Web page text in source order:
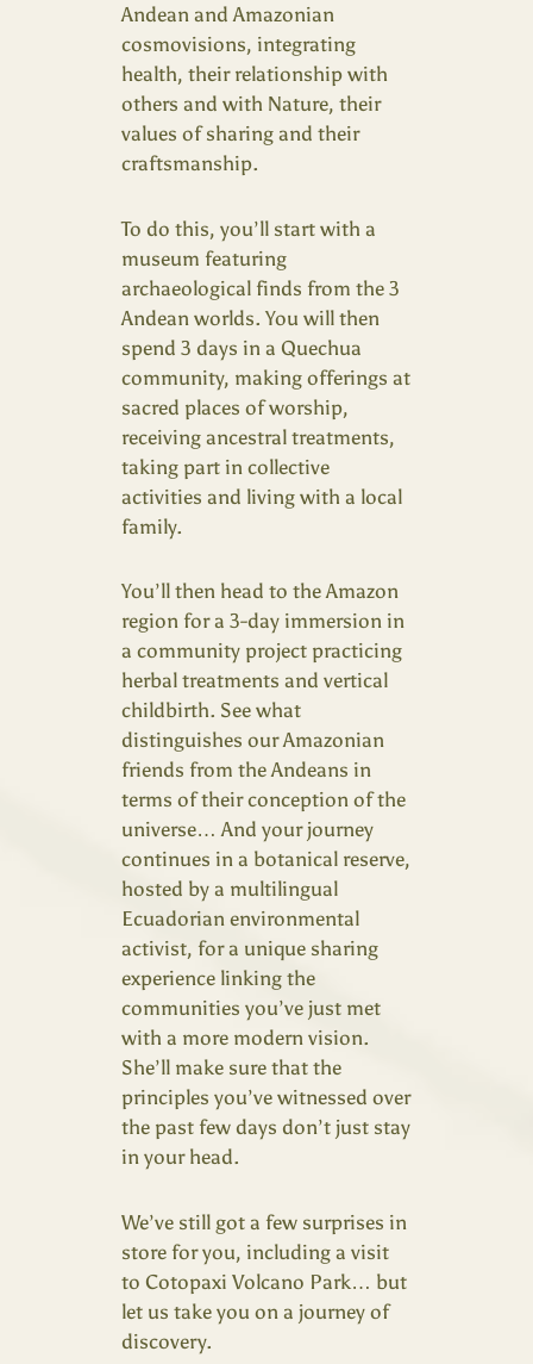
Andean and Amazonian
cosmovisions, integrating
health, their relationship with
others and with Nature, their
values of sharing and their
craftsmanship.
To do this, you’ll start with a
museum featuring
archaeological finds from the 3
Andean worlds. You will then
spend 3 days in a Quechua
community, making offerings at
sacred places of worship,
receiving ancestral treatments,
taking part in collective
activities and living with a local
family.
You’ll then head to the Amazon
region for a 3-day immersion in
a community project practicing
herbal treatments and vertical
childbirth. See what
distinguishes our Amazonian
friends from the Andeans in
terms of their conception of the
universe… And your journey
continues in a botanical reserve,
hosted by a multilingual
Ecuadorian environmental
activist, for a unique sharing
experience linking the
communities you’ve just met
with a more modern vision.
She’ll make sure that the
principles you’ve witnessed over
the past few days don’t just stay
in your head.
We’ve still got a few surprises in
store for you, including a visit
to Cotopaxi Volcano Park… but
let us take you on a journey of
discovery.